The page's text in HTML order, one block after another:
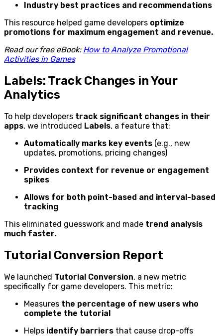
Industry best practices and recommendations
This resource helped game developers optimize
promotions for maximum engagement and revenue.
Read our free eBook: How to Analyze Promotional
Activities in Games
Labels: Track Changes in Your
Analytics
To help developers track significant changes in their
apps, we introduced Labels, a feature that:
Automatically marks key events (e.g., new
updates, promotions, pricing changes)
Provides context for revenue or engagement
spikes
Allows for both point-based and interval-based
tracking
This eliminated guesswork and made trend analysis
much faster.
Tutorial Conversion Report
We launched Tutorial Conversion, a new metric
specifically for game developers. This metric:
Measures the percentage of new users who
complete the tutorial
Helps identify barriers that cause drop-offs